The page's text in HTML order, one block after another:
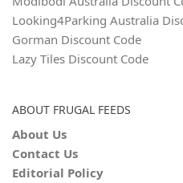
Looking4Parking Australia
Gorman Discount Code
Lazy Tiles Discount Code
ABOUT FRUGAL FEEDS
About Us
Contact Us
Editorial Policy